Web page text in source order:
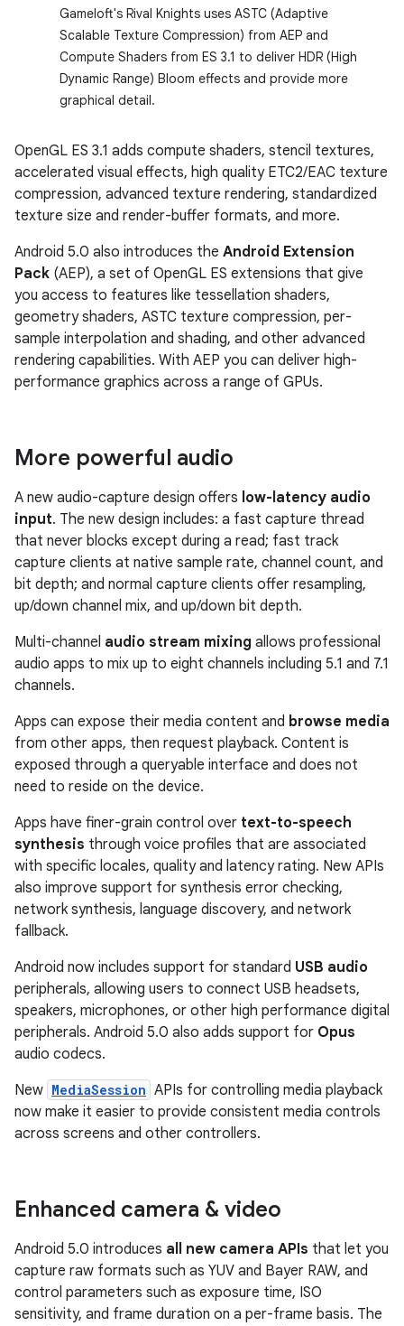
Gameloft's Rival Knights uses ASTC (Adaptive
Scalable Texture Compression) from AEP and
Compute Shaders from ES 3.1 to deliver HDR (High
Dynamic Range) Bloom effects and provide more
graphical detail.
OpenGL ES 3.1 adds compute shaders, stencil textures,
accelerated visual effects, high quality ETC2/EAC texture
compression, advanced texture rendering, standardized
texture size and render-buffer formats, and more.
Android 5.0 also introduces the Android Extension
Pack (AEP), a set of OpenGL ES extensions that give
you access to features like tessellation shaders,
geometry shaders, ASTC texture compression, per-
sample interpolation and shading, and other advanced
rendering capabilities. With AEP you can deliver high-
performance graphics across a range of GPUs.
More powerful audio
A new audio-capture design offers low-latency audio
input. The new design includes: a fast capture thread
that never blocks except during a read; fast track
capture clients at native sample rate, channel count, and
bit depth; and normal capture clients offer resampling,
up/down channel mix, and up/down bit depth.
Multi-channel audio stream mixing allows professional
audio apps to mix up to eight channels including 5.1 and 7.1
channels.
Apps can expose their media content and browse media
from other apps, then request playback. Content is
exposed through a queryable interface and does not
need to reside on the device.
Apps have finer-grain control over text-to-speech
synthesis through voice profiles that are associated
with specific locales, quality and latency rating. New APIs
also improve support for synthesis error checking,
network synthesis, language discovery, and network
fallback.
Android now includes support for standard USB audio
peripherals, allowing users to connect USB headsets,
speakers, microphones, or other high performance digital
peripherals. Android 5.0 also adds support for Opus
audio codecs.
New MediaSession APIs for controlling media playback
now make it easier to provide consistent media controls
across screens and other controllers.
Enhanced camera & video
Android 5.0 introduces all new camera APIs that let you
capture raw formats such as YUV and Bayer RAW, and
control parameters such as exposure time, ISO
sensitivity, and frame duration on a per-frame basis. The